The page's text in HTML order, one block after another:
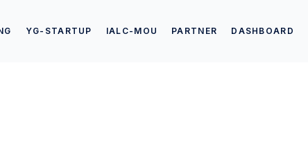
YG-STARTUP IALC-MOU PARTNER DASHBOARD